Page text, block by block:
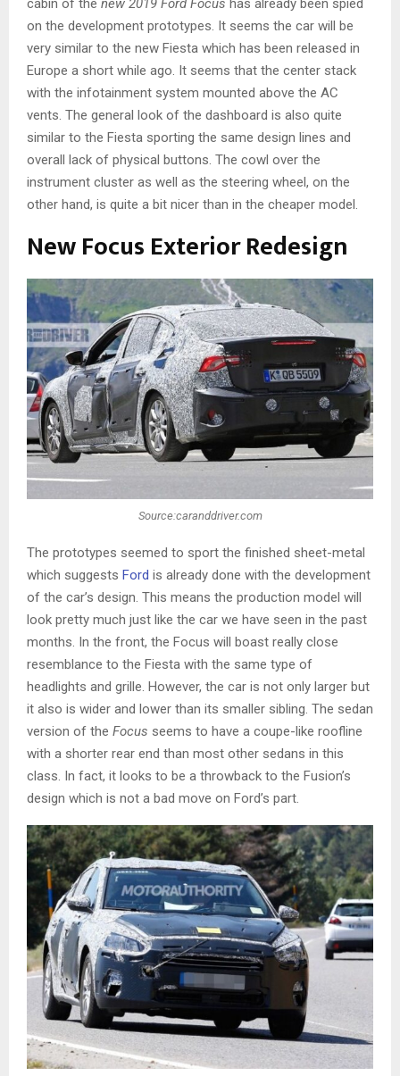
cabin of the new 2019 Ford Focus has already been spied
on the development prototypes. It seems the car will be
very similar to the new Fiesta which has been released in
Europe a short while ago. It seems that the center stack
with the infotainment system mounted above the AC
vents. The general look of the dashboard is also quite
similar to the Fiesta sporting the same design lines and
overall lack of physical buttons. The cowl over the
instrument cluster as well as the steering wheel, on the
other hand, is quite a bit nicer than in the cheaper model.
New Focus Exterior Redesign
Source:caranddriver.com
The prototypes seemed to sport the finished sheet-metal
which suggests Ford is already done with the development
of the car’s design. This means the production model will
look pretty much just like the car we have seen in the past
months. In the front, the Focus will boast really close
resemblance to the Fiesta with the same type of
headlights and grille. However, the car is not only larger but
it also is wider and lower than its smaller sibling. The sedan
version of the Focus seems to have a coupe-like roofline
with a shorter rear end than most other sedans in this
class. In fact, it looks to be a throwback to the Fusion’s
design which is not a bad move on Ford’s part.